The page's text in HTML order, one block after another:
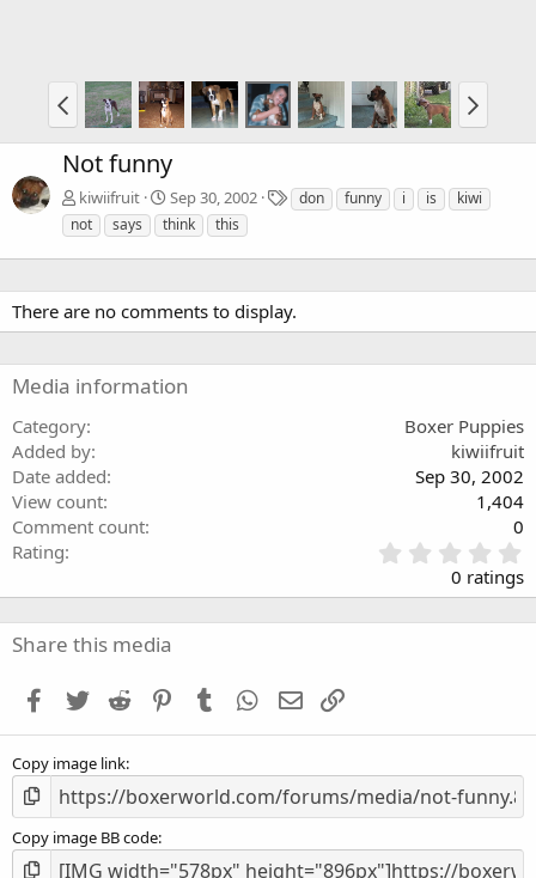
Not funny
kiwiifruit Sep 30, 2002
T
a
s
don funny i is
kiwi
not
says think this
There are no comments to display.
Media information
Category
Boxer Puppies
Added by
kiwiifruit
Date added
Sep 30, 2002
View count
1,404
Comment count
0
Rating
.
0
0
s
0 ratings
Share this media
Facebook
Twitter Reddit PinterestTumblr WhatsApp
Email
Copy image link
Copy image BB code